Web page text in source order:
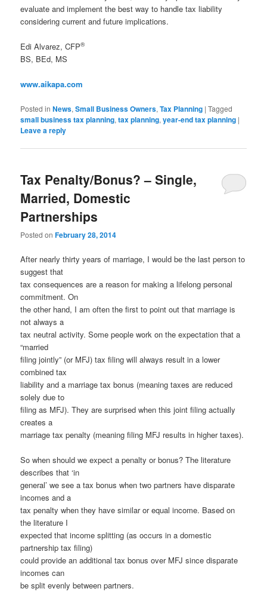
evaluate and implement the best way to handle tax liability
considering current and future implications.
Edi Alvarez, CFP®
BS, BEd, MS
www.aikapa.com
Posted in News,Small Business Owners,Tax Planning |Tagged
small business tax planning,tax planning,year-end tax planning |
Leave a reply
Tax Penalty/Bonus? – Single,
Married, Domestic
Partnerships
Posted onFebruary 28, 2014
After nearly thirty years of marriage, I would be the last person to
suggest that
tax consequences are a reason for making a lifelong personal
commitment. On
the other hand, I am often the first to point out that marriage is
not always a
tax neutral activity. Some people work on the expectation that a
“married
filing jointly” (or MFJ) tax filing will always result in a lower
combined tax
liability and a marriage tax bonus (meaning taxes are reduced
solely due to
filing as MFJ). They are surprised when this joint filing actually
creates a
marriage tax penalty (meaning filing MFJ results in higher taxes).
So when should we expect a penalty or bonus? The literature
describes that ‘in
general’ we see a tax bonus when two partners have disparate
incomes and a
tax penalty when they have similar or equal income. Based on
the literature I
expected that income splitting (as occurs in a domestic
partnership tax filing)
could provide an additional tax bonus over MFJ since disparate
incomes can
be split evenly between partners.